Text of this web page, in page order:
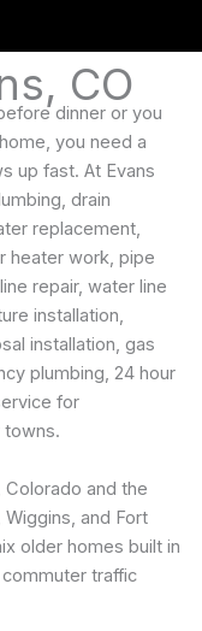
CO
dinner or you
you need a
up fast. At Evans
drain
replacement,
heater work, pipe
repair, water line
installation,
installation, gas
plumbing, 24 hour
for
towns.
and the
and Fort
older homes built in
traffic